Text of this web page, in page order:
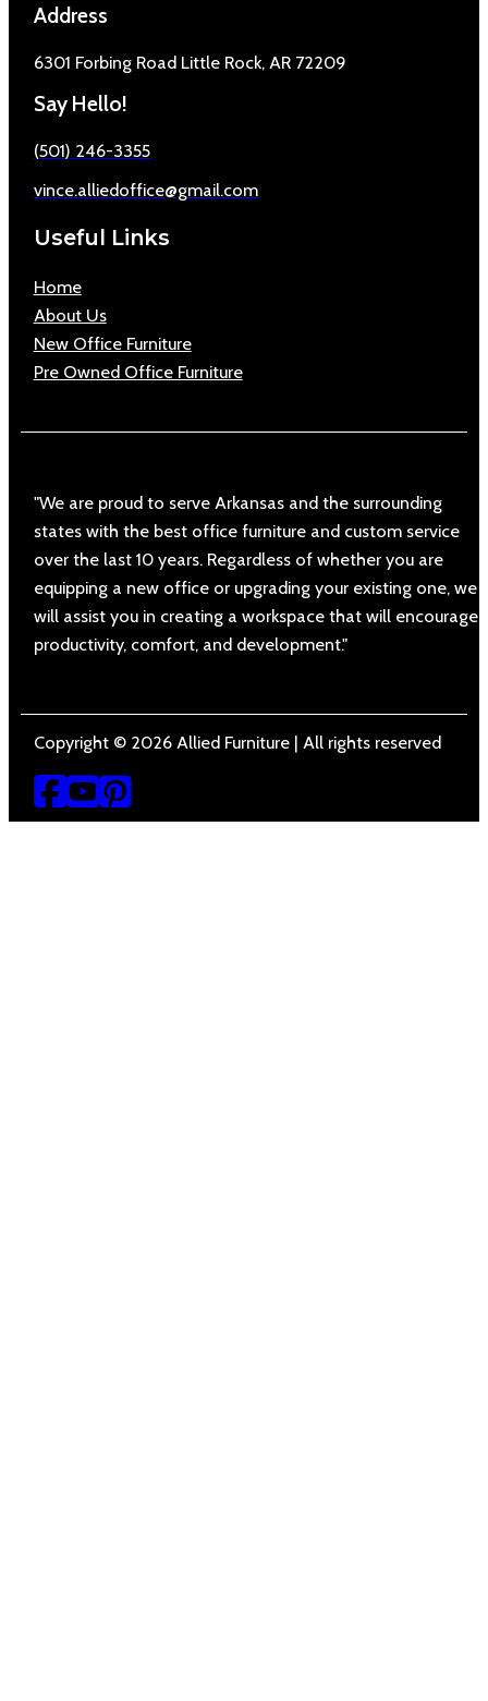
Address
6301 Forbing Road Little Rock, AR 72209
Say Hello!
(501) 246-3355
vince.alliedoffice@gmail.com
Useful Links
Home
About Us
New Office Furniture
Pre Owned Office Furniture
"We are proud to serve Arkansas and the surrounding
states with the best office furniture and custom service
over the last 10 years. Regardless of whether you are
equipping a new office or upgrading your existing one, we
will assist you in creating a workspace that will encourage
productivity, comfort, and development."
Copyright © 2026 Allied Furniture | All rights reserved